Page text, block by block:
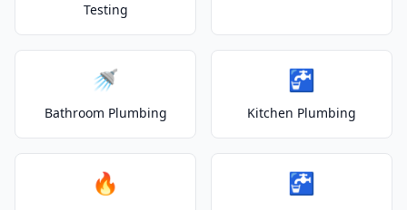
Testing
🚿
Bathroom Plumbing
🚰
Kitchen Plumbing
🔥 🚰